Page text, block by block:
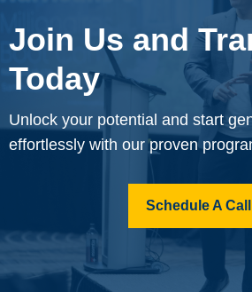
Join Us and
Today
Unlock your potential and start
effortlessly with our proven
Schedule A Call